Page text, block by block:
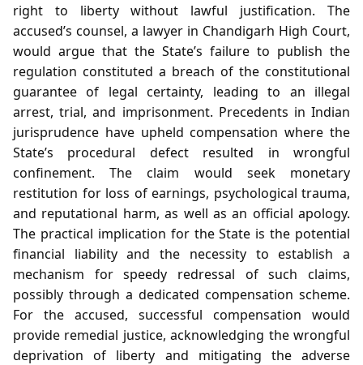
right to liberty without lawful justification. The
accused’s counsel, a lawyer in Chandigarh High Court,
would argue that the State’s failure to publish the
regulation constituted a breach of the constitutional
guarantee of legal certainty, leading to an illegal
arrest, trial, and imprisonment. Precedents in Indian
jurisprudence have upheld compensation where the
State’s procedural defect resulted in wrongful
confinement. The claim would seek monetary
restitution for loss of earnings, psychological trauma,
and reputational harm, as well as an official apology.
The practical implication for the State is the potential
financial liability and the necessity to establish a
mechanism for speedy redressal of such claims,
possibly through a dedicated compensation scheme.
For the accused, successful compensation would
provide remedial justice, acknowledging the wrongful
deprivation of liberty and mitigating the adverse